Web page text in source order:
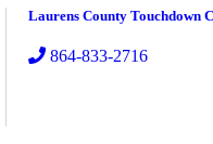
Laurens County Touchdown
864-833-2716